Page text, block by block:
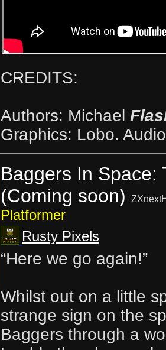
CREDITS:
Authors: Michael
Graphics: Lobo.
Baggers In Space:
(Coming soon)
Platformer
Rusty Pixels
“Here we go again!”
Whilst out on a little
strange sign on the
Baggers through a